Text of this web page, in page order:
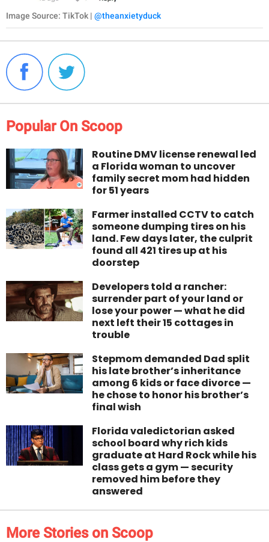
Image Source: TikTok | @theanxietyduck
Popular On Scoop
Routine DMV license renewal led
a Florida woman to uncover
family secret mom had hidden
for 51 years
Farmer installed CCTV to catch
someone dumping tires on his
land. Few days later, the culprit
found all 421 tires up at his
doorstep
Developers told a rancher:
surrender part of your land or
lose your power — what he did
next left their 15 cottages in
trouble
Stepmom demanded Dad split
his late brother’s inheritance
among 6 kids or face divorce —
he chose to honor his brother’s
final wish
Florida valedictorian asked
school board why rich kids
graduate at Hard Rock while his
class gets a gym — security
removed him before they
answered
More Stories on Scoop